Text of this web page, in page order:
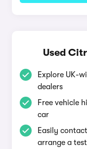
Used
Explore UK-
dealers
Free vehicle
car
Easily
arrange a